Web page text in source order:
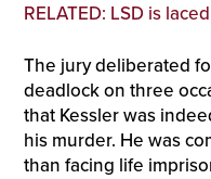
RELATED: LSD is
The jury deliberated
deadlock on three
that Kessler was
his murder. He was
than facing life